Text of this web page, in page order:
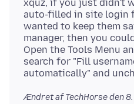
xquz, if you just didn't
auto-filled in site login
wanted to keep them
manager, then you
Open the Tools Menu
search for "Fill
Ændret af TechHorse den